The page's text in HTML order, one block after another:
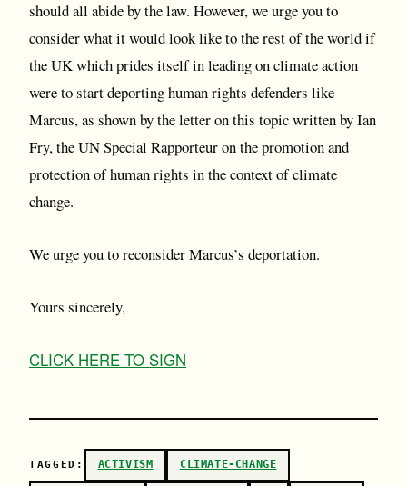
should all abide by the law. However, we urge you to
consider what it would look like to the rest of the world if
the UK which prides itself in leading on climate action
were to start deporting human rights defenders like
Marcus, as shown by the letter on this topic written by Ian
Fry, the UN Special Rapporteur on the promotion and
protection of human rights in the context of climate
change.
We urge you to reconsider Marcus’s deportation.
Yours sincerely,
C LICK HERE TO SIGN
TAGGED: ACTIVISM CLIMATE-CHANGE